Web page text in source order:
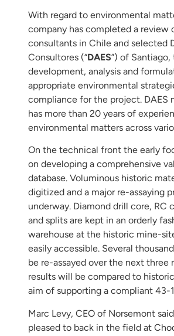
With regard to environmental
company has completed a review
consultants in Chile and selected
Consultores (“DAES”) of
development, analysis and
appropriate environmental
compliance for the project. DAES
has more than 20 years of
environmental matters across
On the technical front the early
on developing a comprehensive
database. Voluminous historic
digitized and a major re-assaying
underway. Diamond drill core, RC
and splits are kept in an orderly
warehouse at the historic mine-
easily accessible. Several
be re-assayed over the next three
results will be compared to
aim of supporting a compliant 43-
Marc Levy, CEO of Norsemont
pleased to back in the field at